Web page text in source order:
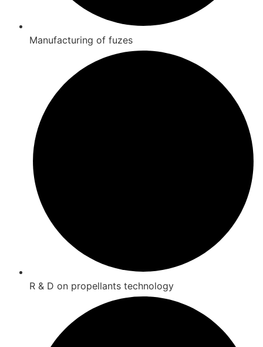
Manufacturing of fuzes
R & D on propellants technology